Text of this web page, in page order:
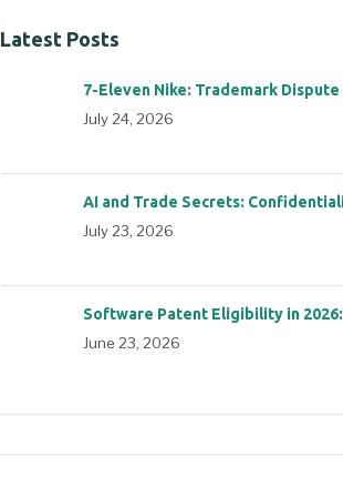
Latest Posts
7-Eleven Nike: Trademark
July 24, 2026
AI and Trade Secrets:
July 23, 2026
Software Patent Eligibility in
June 23, 2026